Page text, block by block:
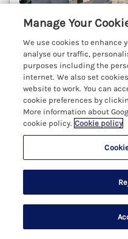
Sleeps 4 Bedrooms 2
WiFi
3 nights
A stylish semi-
attractive harbour town
Woodburning stove.
Search
Manage Your
We use cookies to enhance
analyse our traffic,
purposes including the
internet. We also set
website to work. You can
cookie preferences by
More information about
cookie policy. Cookie policy